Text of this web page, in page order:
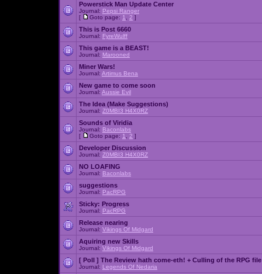
Powerstick Man Update Center
Journal: Pepsi Ranger
[
Goto page: 1 2 ]
This is Post 6660
Journal: FyreWulff
This game is a BEAST!
Journal: Marooned
Miner Wars!
Journal: Artimus Bena
New game to come soon
Journal: Aussie Evil
The Idea (Make Suggestions)
Journal: Z0MBI3 H4X0RZ
Sounds of Viridia
Journal: Baconlabs
[
Goto page: 1 2 ]
Developer Discussion
Journal: Z0MBI3 H4X0RZ
NO LOAFING
Journal: Baconlabs
suggestions
Journal: PacRPG
Sticky: Progress
Journal: PacRPG
Release nearing
Journal: Vikings Of Midgard
Aquiring new Skills
Journal: Vikings Of Midgard
[ Poll ] The Review hath come-eth! + Culling of the RPG file
Journal: Legends Of Nedaria